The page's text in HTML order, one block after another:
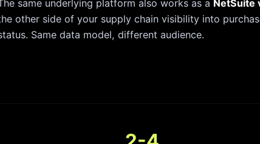
same underlying platform also works as a NetSuite
other side of your supply chain visibility into
Same data model, different audience.